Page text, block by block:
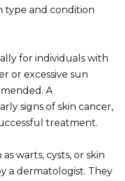
type and condition
for individuals with
or excessive sun
A
signs of skin cancer,
treatment.
warts, cysts, or skin
a dermatologist. They